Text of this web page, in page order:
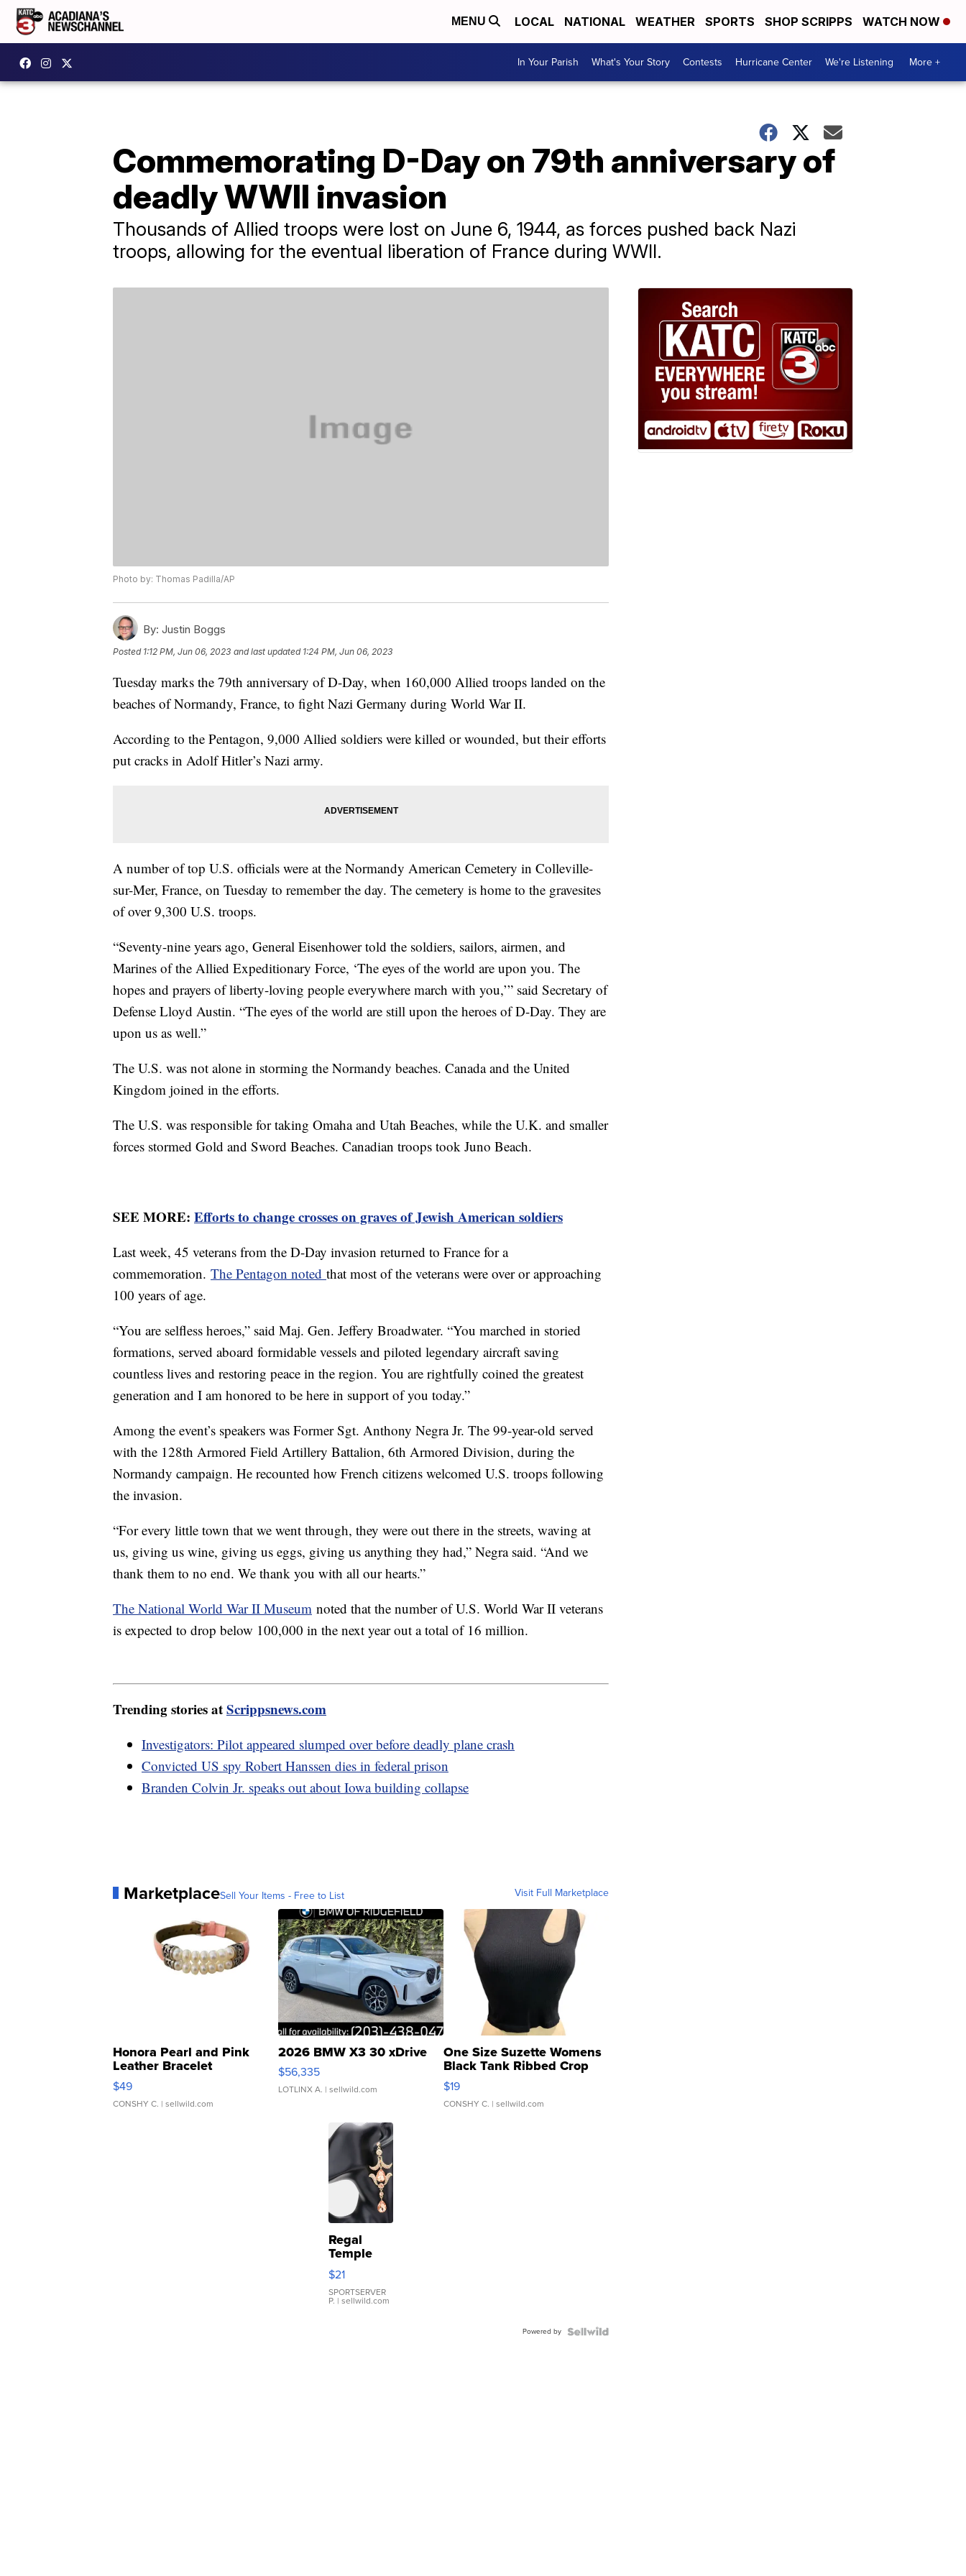
MENU LOCAL NATIONAL WEATHER SPORTS SHOP SCRIPPS WATCH NOW
In Your Parish What's Your Story Contests Hurricane Center We're Listening More +
Commemorating D-Day on 79th anniversary of
deadly WWII invasion
Thousands of Allied troops were lost on June 6, 1944, as forces pushed back Nazi
troops, allowing for the eventual liberation of France during WWII.
Photo by: Thomas Padilla/AP
By: Justin Boggs
Posted 1:12 PM, Jun 06, 2023 and last updated 1:24 PM, Jun 06, 2023
Tuesday marks the 79th anniversary of D-Day, when 160,000 Allied troops landed on the
beaches of Normandy, France, to fight Nazi Germany during World War II.
According to the Pentagon, 9,000 Allied soldiers were killed or wounded, but their efforts
put cracks in Adolf Hitler’s Nazi army.
A number of top U.S. officials were at the Normandy American Cemetery in Colleville-
sur-Mer, France, on Tuesday to remember the day. The cemetery is home to the gravesites
of over 9,300 U.S. troops.
“Seventy-nine years ago, General Eisenhower told the soldiers, sailors, airmen, and
Marines of the Allied Expeditionary Force, ‘The eyes of the world are upon you. The
hopes and prayers of liberty-loving people everywhere march with you,’” said Secretary of
Defense Lloyd Austin. “The eyes of the world are still upon the heroes of D-Day. They are
upon us as well.”
The U.S. was not alone in storming the Normandy beaches. Canada and the United
Kingdom joined in the efforts.
The U.S. was responsible for taking Omaha and Utah Beaches, while the U.K. and smaller
forces stormed Gold and Sword Beaches. Canadian troops took Juno Beach.
SEE MORE: Efforts to change crosses on graves of Jewish American soldiers
Last week, 45 veterans from the D-Day invasion returned to France for a
commemoration. The Pentagon noted that most of the veterans were over or approaching
100 years of age.
“You are selfless heroes,” said Maj. Gen. Jeffery Broadwater. “You marched in storied
formations, served aboard formidable vessels and piloted legendary aircraft saving
countless lives and restoring peace in the region. You are rightfully coined the greatest
generation and I am honored to be here in support of you today.”
Among the event’s speakers was Former Sgt. Anthony Negra Jr. The 99-year-old served
with the 128th Armored Field Artillery Battalion, 6th Armored Division, during the
Normandy campaign. He recounted how French citizens welcomed U.S. troops following
the invasion.
“For every little town that we went through, they were out there in the streets, waving at
us, giving us wine, giving us eggs, giving us anything they had,” Negra said. “And we
thank them to no end. We thank you with all our hearts.”
The National World War II Museum noted that the number of U.S. World War II veterans
is expected to drop below 100,000 in the next year out a total of 16 million.
Trending stories atScrippsnews.com
Investigators: Pilot appeared slumped over before deadly plane crash
Convicted US spy Robert Hanssen dies in federal prison
Branden Colvin Jr. speaks out about Iowa building collapse
MarketplaceSell Your Items - Free to List Visit Full Marketplace
Honora Pearl and Pink
Leather Bracelet
Adjustable Buckle Clo...
$49
CONSHY C. | sellwild.com
2026 BMW X3 30 xDrive
$56,335
LOTLINX A. | sellwild.com
One Size Suzette Womens
Black Tank Ribbed Crop
Asymmetrical ...
$19
CONSHY C. | sellwild.com
Regal
Temple
Droplet
Earrings
$21
SPORTSERVER
P. | sellwild.com
Powered by